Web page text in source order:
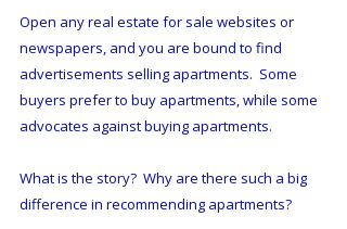
Open any real estate for sale websites or
newspapers, and you are bound to find
advertisements selling apartments.  Some
buyers prefer to buy apartments, while some
advocates against buying apartments.
What is the story?  Why are there such a big
difference in recommending apartments?